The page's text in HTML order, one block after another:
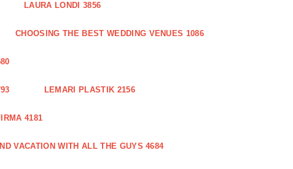
LAURA LONDI 3856
CHOOSING THE BEST WEDDING VENUES 1086
LEMARI PLASTIK 2156
4181
VACATION WITH ALL THE GUYS 4684